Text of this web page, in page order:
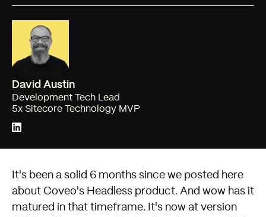
David Austin
Development Tech Lead
5x Sitecore Technology MVP
It's been a solid 6 months since we posted here
about Coveo's Headless product. And wow has it
matured in that timeframe. It's now at version